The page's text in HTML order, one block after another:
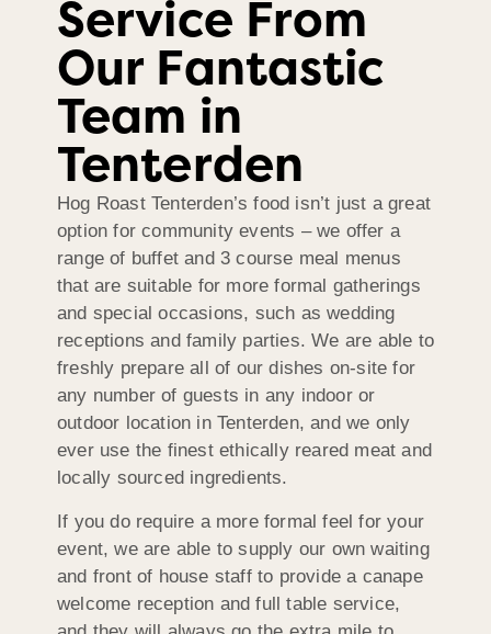
Service From
Our Fantastic
Team in
Tenterden
Hog Roast Tenterden’s food isn’t just a great
option for community events – we offer a
range of buffet and 3 course meal menus
that are suitable for more formal gatherings
and special occasions, such as wedding
receptions and family parties. We are able to
freshly prepare all of our dishes on-site for
any number of guests in any indoor or
outdoor location in Tenterden, and we only
ever use the finest ethically reared meat and
locally sourced ingredients.
If you do require a more formal feel for your
event, we are able to supply our own waiting
and front of house staff to provide a canape
welcome reception and full table service,